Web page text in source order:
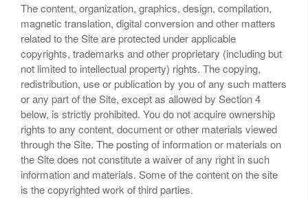
The content, organization, graphics, design, compilation,
magnetic translation, digital conversion and other matters
related to the Site are protected under applicable
copyrights, trademarks and other proprietary (including but
not limited to intellectual property) rights. The copying,
redistribution, use or publication by you of any such matters
or any part of the Site, except as allowed by Section 4
below, is strictly prohibited. You do not acquire ownership
rights to any content, document or other materials viewed
through the Site. The posting of information or materials on
the Site does not constitute a waiver of any right in such
information and materials. Some of the content on the site
is the copyrighted work of third parties.